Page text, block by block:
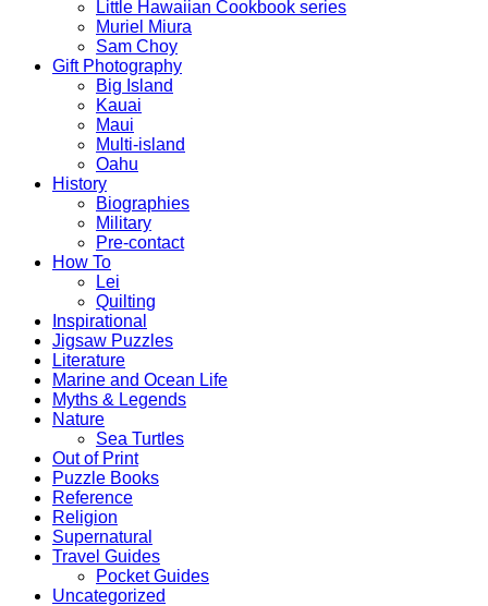
Little Hawaiian Cookbook series
Muriel Miura
Sam Choy
Gift Photography
Big Island
Kauai
Maui
Multi-island
Oahu
History
Biographies
Military
Pre-contact
How To
Lei
Quilting
Inspirational
Jigsaw Puzzles
Literature
Marine and Ocean Life
Myths & Legends
Nature
Sea Turtles
Out of Print
Puzzle Books
Reference
Religion
Supernatural
Travel Guides
Pocket Guides
Uncategorized